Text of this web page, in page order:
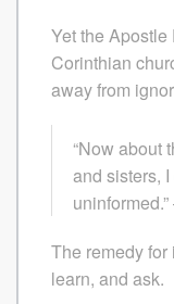
Yet the Apostle
Corinthian
away from
“Now about
and sisters,
The remedy
learn, and ask.